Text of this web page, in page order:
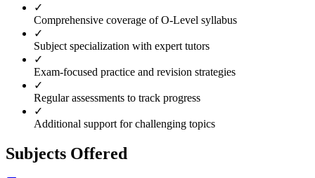
✓
Comprehensive coverage of O-Level syllabus
✓
Subject specialization with expert tutors
✓
Exam-focused practice and revision strategies
✓
Regular assessments to track progress
✓
Additional support for challenging topics
Subjects Offered